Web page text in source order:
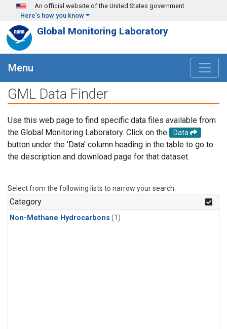
Skip to main content
An official website of the United States government
Here's how you know
Global Monitoring Laboratory
Menu
GML Data Finder
Use this web page to find specific data files available from
the Global Monitoring Laboratory. Click on the
Data
button under the 'Data' column heading in the table to go to
the description and download page for that dataset.
Select from the following lists to narrow your search.
Category
Non-Methane Hydrocarbons (1)